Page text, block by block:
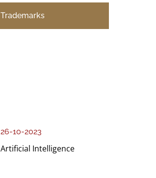
Trademarks
26-10-2023
Artificial Intelligence